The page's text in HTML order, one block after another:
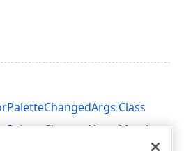
Class
Members